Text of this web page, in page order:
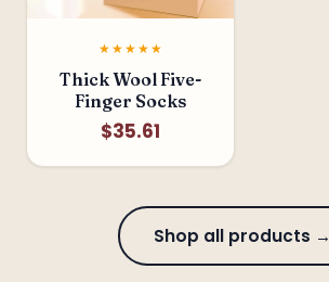
★★★★★
Thick Wool Five-
Finger Socks
$35.61
Shop all products →